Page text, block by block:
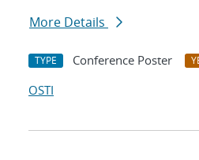
More Details
TYPE Conference Poster
OSTI